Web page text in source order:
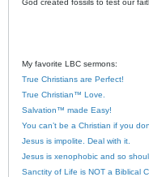
God created fossils to test our
My favorite LBC sermons:
True Christians are Perfect!
True Christian™ Love.
Salvation™ made Easy!
You can’t be a Christian if you
Jesus is impolite. Deal with it.
Jesus is xenophobic and so
Sanctity of Life is NOT a Biblical